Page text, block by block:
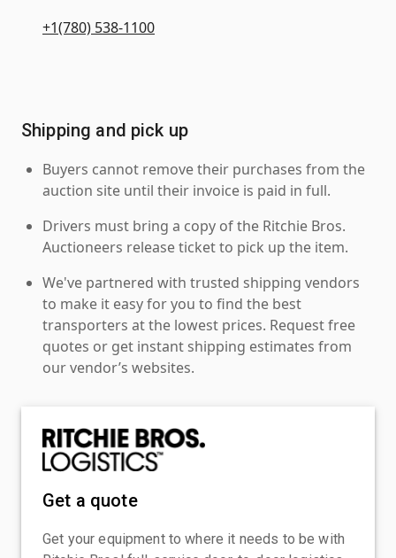
+1(780) 538-1100
Shipping and pick up
Buyers cannot remove their purchases from the
auction site until their invoice is paid in full.
Drivers must bring a copy of the Ritchie Bros.
Auctioneers release ticket to pick up the item.
We've partnered with trusted shipping vendors
to make it easy for you to find the best
transporters at the lowest prices. Request free
quotes or get instant shipping estimates from
our vendor’s websites.
Get a quote
Get your equipment to where it needs to be with